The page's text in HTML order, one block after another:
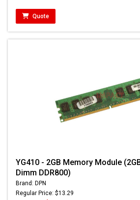
Quote
YG410 - 2GB Memory Module
Dimm DDR800)
Brand: DPN
Regular Price: $13.29